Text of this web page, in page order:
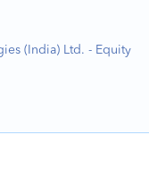
(India) Ltd. - Equity